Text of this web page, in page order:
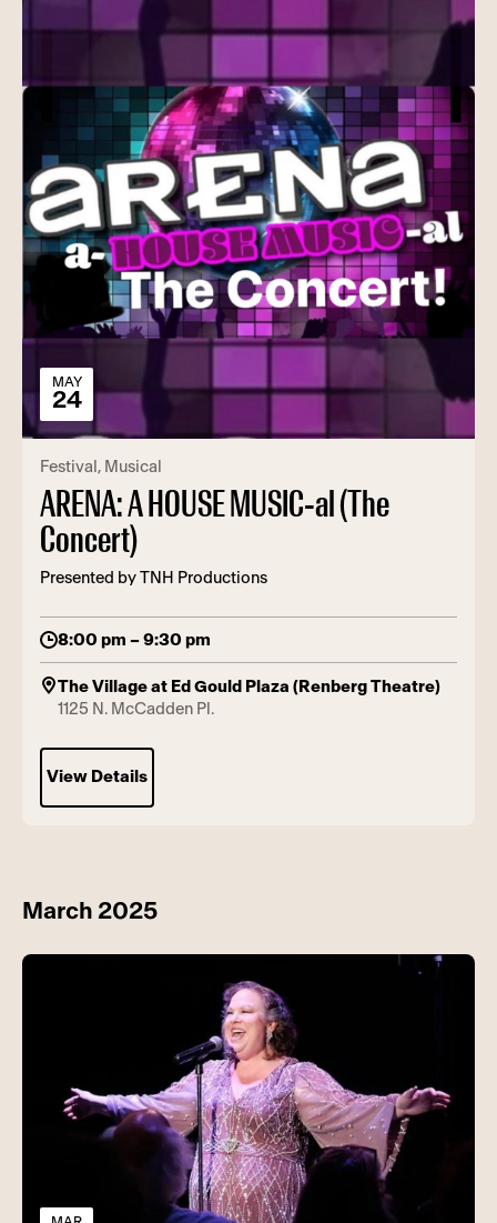
MAY
24
Festival Musical
ARENA: A HOUSE MUSIC-al (The
Concert)
Presented by TNH Productions
8:00 pm – 9:30 pm
The Village at Ed Gould Plaza (Renberg Theatre)
1125 N. McCadden Pl.
View Details
March 2025